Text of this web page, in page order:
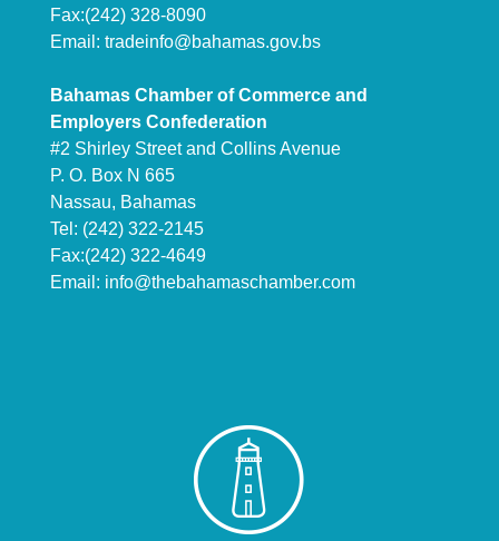
Fax:(242) 328-8090
Email: tradeinfo@bahamas.gov.bs
Bahamas Chamber of Commerce and
Employers Confederation
#2 Shirley Street and Collins Avenue
P. O. Box N 665
Nassau, Bahamas
Tel: (242) 322-2145
Fax:(242) 322-4649
Email: info@thebahamaschamber.com